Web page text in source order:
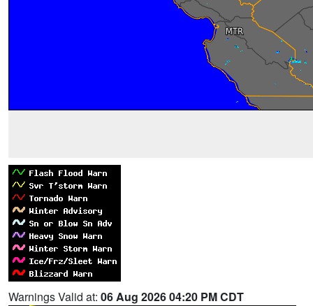
Warnings Valid at: 06 Aug 2026 04:20 PM CDT